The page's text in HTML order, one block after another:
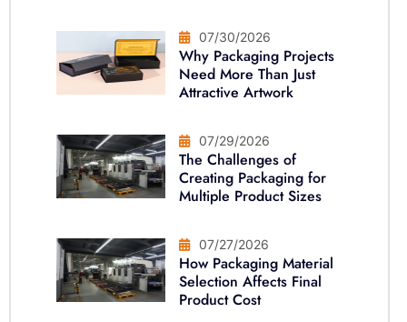
07/30/2026
Why Packaging Projects
Need More Than Just
Attractive Artwork
07/29/2026
The Challenges of
Creating Packaging for
Multiple Product Sizes
07/27/2026
How Packaging Material
Selection Affects Final
Product Cost